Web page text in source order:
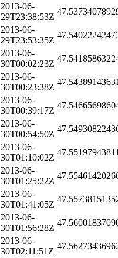
2013-06-
29T23:38:53Z
2013-06-
29T23:53:35Z
2013-06-
30T00:02:23Z
2013-06-
30T00:23:38Z
2013-06-
30T00:39:17Z
2013-06-
30T00:54:50Z
2013-06-
30T01:10:02Z
2013-06-
30T01:25:22Z
2013-06-
30T01:41:05Z
2013-06-
30T01:56:28Z
2013-06-
30T02:11:51Z